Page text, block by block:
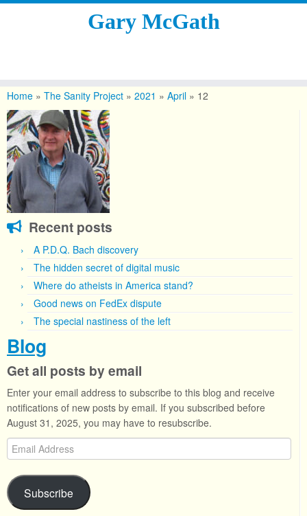
content
Gary McGath
Home » The Sanity Project » 2021 » April » 12
Recent posts
A P.D.Q. Bach discovery
The hidden secret of digital music
Where do atheists in America stand?
Good news on FedEx dispute
The special nastiness of the left
Blog
Get all posts by email
Enter your email address to subscribe to this blog and receive
notifications of new posts by email. If you subscribed before
August 31, 2025, you may have to resubscribe.
Email
Address
Subscribe